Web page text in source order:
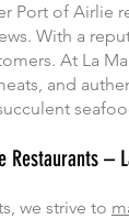
Port of
With a
At La
and
–
we strive to